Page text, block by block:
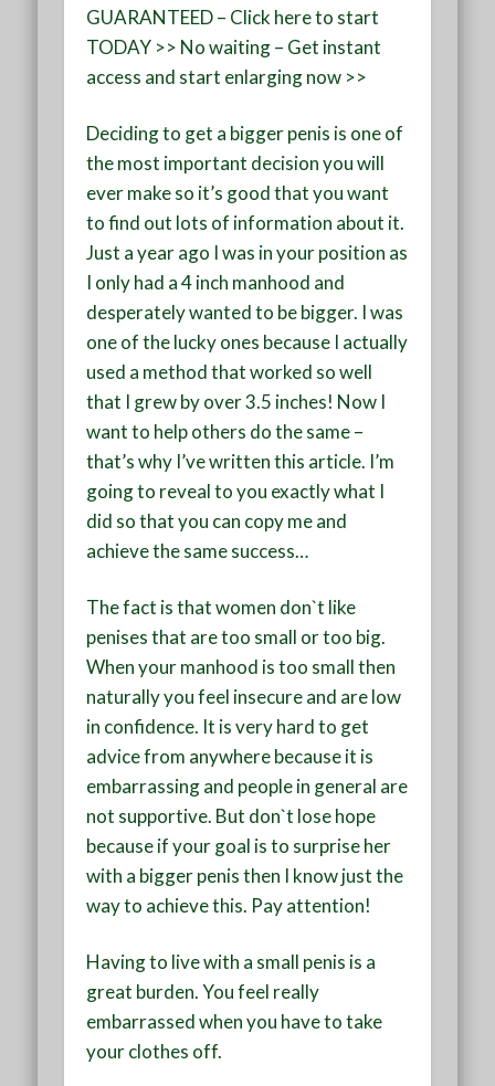
GUARANTEED – Click here to start
TODAY >> No waiting – Get instant
access and start enlarging now >>
Deciding to get a bigger penis is one of
the most important decision you will
ever make so it’s good that you want
to find out lots of information about it.
Just a year ago I was in your position as
I only had a 4 inch manhood and
desperately wanted to be bigger. I was
one of the lucky ones because I actually
used a method that worked so well
that I grew by over 3.5 inches! Now I
want to help others do the same –
that’s why I’ve written this article. I’m
going to reveal to you exactly what I
did so that you can copy me and
achieve the same success…
The fact is that women don`t like
penises that are too small or too big.
When your manhood is too small then
naturally you feel insecure and are low
in confidence. It is very hard to get
advice from anywhere because it is
embarrassing and people in general are
not supportive. But don`t lose hope
because if your goal is to surprise her
with a bigger penis then I know just the
way to achieve this. Pay attention!
Having to live with a small penis is a
great burden. You feel really
embarrassed when you have to take
your clothes off.